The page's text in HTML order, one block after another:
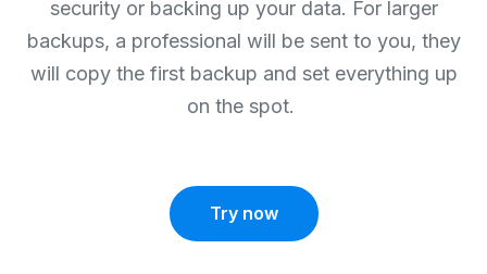
security or backing up your data. For larger
backups, a professional will be sent to you, they
will copy the first backup and set everything up
on the spot.
Try now